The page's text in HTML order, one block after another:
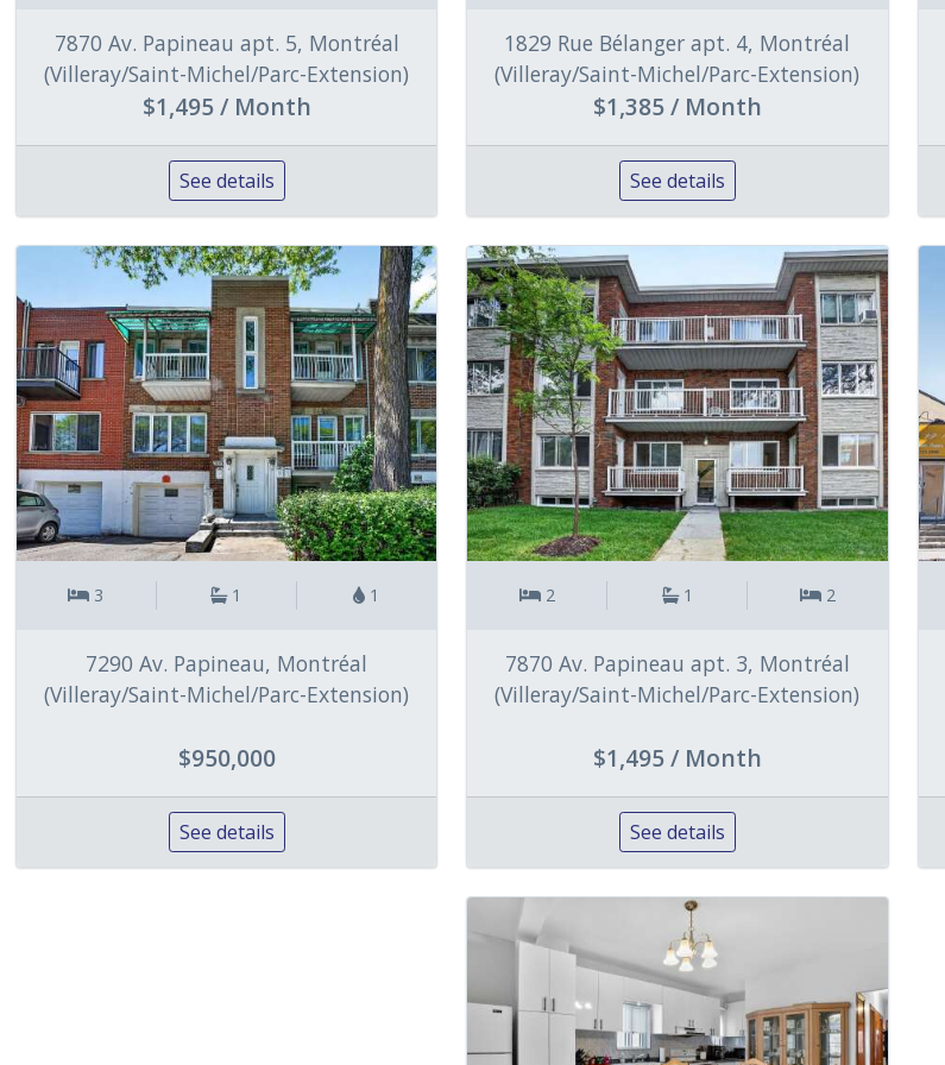
7870 Av. Papineau apt. 5, Montréal
(Villeray/Saint-Michel/Parc-Extension)
$1,495 / Month
See details
1829 Rue Bélanger apt. 4, Montréal
(Villeray/Saint-Michel/Parc-Extension)
$1,385 / Month
See details
3 1 1
7290 Av. Papineau, Montréal
(Villeray/Saint-Michel/Parc-Extension)
$950,000
See details
2 1 2
7870 Av. Papineau apt. 3, Montréal
(Villeray/Saint-Michel/Parc-Extension)
$1,495 / Month
See details